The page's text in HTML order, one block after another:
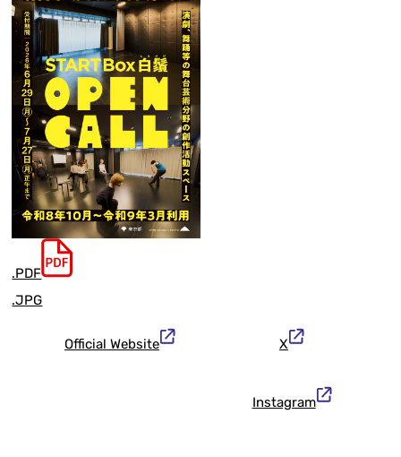
.PDF
.JPG
Official Website X
Instagram